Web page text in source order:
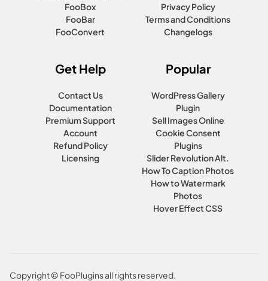
FooBox
FooBar
FooConvert
Privacy Policy
Terms and Conditions
Changelogs
Get Help
Contact Us
Documentation
Premium Support
Account
Refund Policy
Licensing
Popular
WordPress Gallery
Plugin
Sell Images Online
Cookie Consent
Plugins
Slider Revolution Alt.
How To Caption Photos
How to Watermark
Photos
Hover Effect CSS
Copyright © FooPlugins all rights reserved.